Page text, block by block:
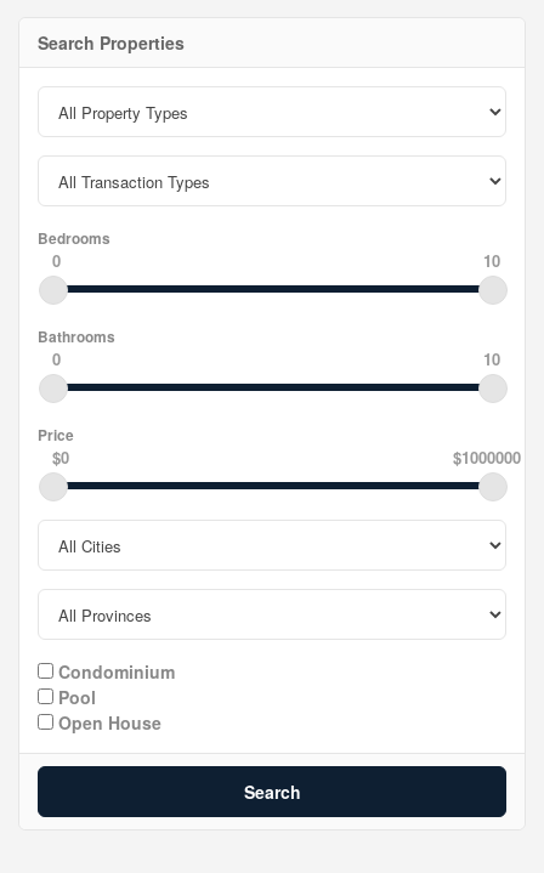
Search Properties
Bedrooms
0 10
Bathrooms
0 10
Price
$0 $1000000
Condominium
Pool
Open House
Search